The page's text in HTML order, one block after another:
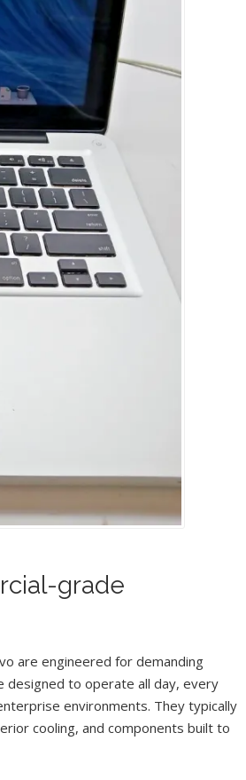
grade
are engineered for demanding
designed to operate all day, every
environments. They typically
cooling, and components built to